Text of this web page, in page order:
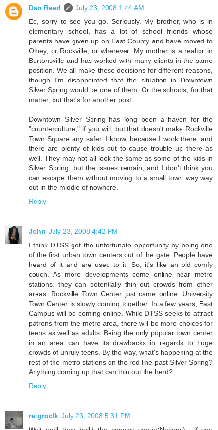
Dan Reed
July 23, 2008 1:44 AM
Ed, sorry to see you go. Seriously. My brother, who is in
elementary school, has a lot of school friends whose
parents have given up on East County and have moved to
Olney, or Rockville, or wherever. My mother is a realtor in
Burtonsville and has worked with many clients in the same
position. We all make these decisions for different reasons,
though I'm disappointed that the situation in Downtown
Silver Spring would be one of them. Or the schools, for that
matter, but that's for another post.
Downtown Silver Spring has long been a haven for the
"counterculture," if you will, but that doesn't make Rockville
Town Square any safer. I know, because I work there, and
there are plenty of kids out to cause trouble up there as
well. They may not all look the same as some of the kids in
Silver Spring, but the issues remain, and I don't think you
can escape them without moving to a small town way way
out in the middle of nowhere.
Reply
John July 23, 2008 4:42 PM
I think DTSS got the unfortunate opportunity by being one
of the first urban town centers out of the gate. People have
heard of it and are used to it. So, it's like an old comfy
couch. As more developments come online near metro
stations, they can potentially thin out crowds from other
areas. Rockville Town Center just came online. University
Town Center is slowly coming together. In a few years, East
Campus will be coming online. While DTSS seeks to attract
patrons from the metro area, there will be more choices for
teens as well as adults. Being the only popular town center
in an area can have its drawbacks in regards to huge
crowds of unruly teens. By the way, what's happening at the
rest of the metro stations on the red line past Silver Spring?
Anything coming up that can thin out the herd?
Reply
retgroclk July 23, 2008 5:31 PM